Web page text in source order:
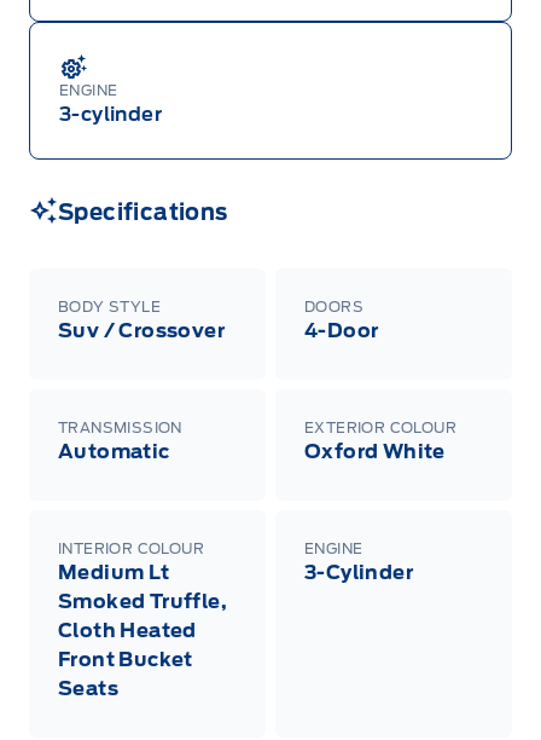
ENGINE
3-cylinder
Specifications
BODY STYLE
Suv / Crossover
DOORS
4-Door
TRANSMISSION
Automatic
EXTERIOR COLOUR
Oxford White
INTERIOR COLOUR
Medium Lt
Smoked Truffle,
Cloth Heated
Front Bucket
Seats
ENGINE
3-Cylinder